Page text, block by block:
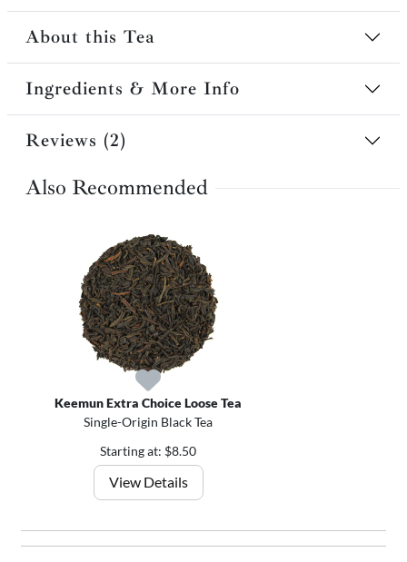
About this Tea
Ingredients & More Info
Reviews (2)
Also Recommended
Keemun Extra Choice Loose Tea
Single-Origin Black Tea
Starting at: $8.50
View Details